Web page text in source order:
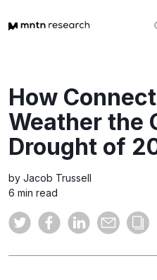
How
Weather the
Drought of
by Jacob Trussell
6 min read